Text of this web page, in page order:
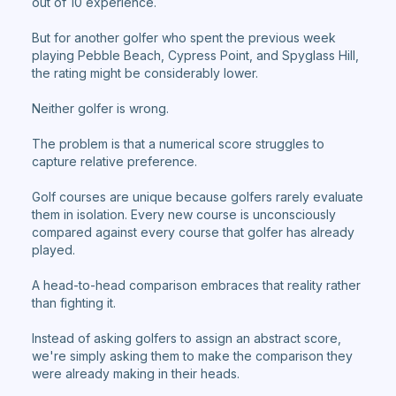
But for another golfer who spent the previous week
playing Pebble Beach, Cypress Point, and Spyglass Hill,
the rating might be considerably lower.
Neither golfer is wrong.
The problem is that a numerical score struggles to
capture relative preference.
Golf courses are unique because golfers rarely evaluate
them in isolation. Every new course is unconsciously
compared against every course that golfer has already
played.
A head-to-head comparison embraces that reality rather
than fighting it.
Instead of asking golfers to assign an abstract score,
we're simply asking them to make the comparison they
were already making in their heads.